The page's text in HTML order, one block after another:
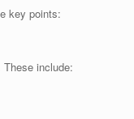
key points:
include: